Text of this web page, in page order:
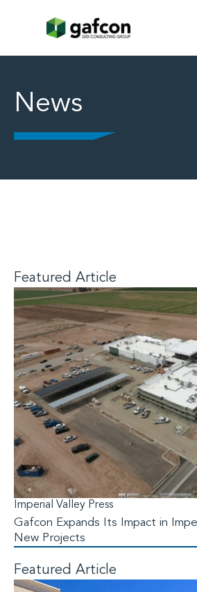
News
Featured Article
Imperial Valley Press
Gafcon Expands Its Impact in
New Projects
Featured Article